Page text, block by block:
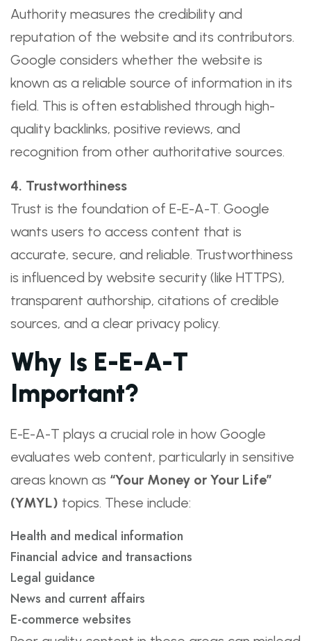
Authority measures the credibility and
reputation of the website and its contributors.
Google considers whether the website is
known as a reliable source of information in its
field. This is often established through high-
quality backlinks, positive reviews, and
recognition from other authoritative sources.
4. Trustworthiness
Trust is the foundation of E-E-A-T. Google
wants users to access content that is
accurate, secure, and reliable. Trustworthiness
is influenced by website security (like HTTPS),
transparent authorship, citations of credible
sources, and a clear privacy policy.
Why Is E-E-A-T
Important?
E-E-A-T plays a crucial role in how Google
evaluates web content, particularly in sensitive
areas known as “Your Money or Your Life”
(YMYL) topics. These include:
Health and medical information
Financial advice and transactions
Legal guidance
News and current affairs
E-commerce websites